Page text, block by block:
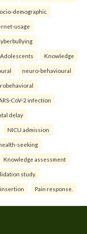
demographic
usage
Knowledge
neuro-behavioural
CoV-2 infection
delay
NICU admission
seeking
Knowledge assessment
study.
Pain response.